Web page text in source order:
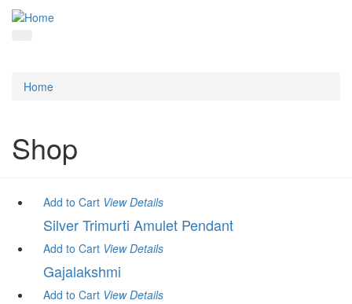
Home
Shop
Add to Cart View Details
Silver Trimurti Amulet Pendant
Add to Cart View Details
Gajalakshmi
Add to Cart View Details